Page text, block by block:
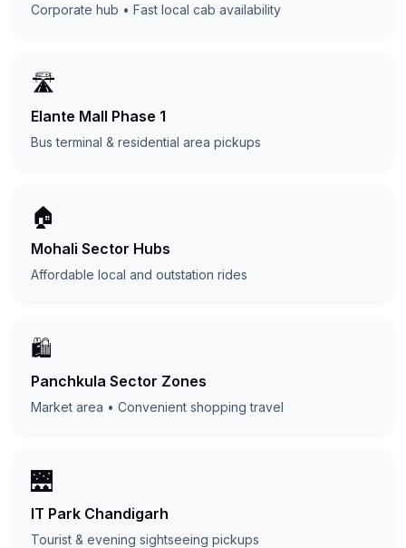
Corporate hub • Fast local cab availability
🛣️
Elante Mall Phase 1
Bus terminal & residential area pickups
🏠
Mohali Sector Hubs
Affordable local and outstation rides
🛍️
Panchkula Sector Zones
Market area • Convenient shopping travel
🌉
IT Park Chandigarh
Tourist & evening sightseeing pickups